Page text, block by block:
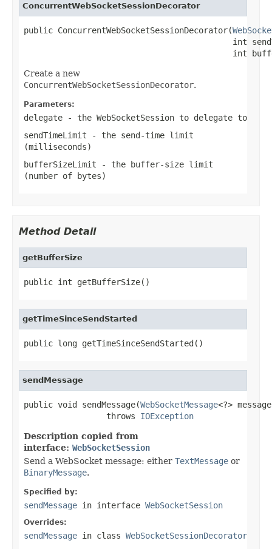
ConcurrentWebSocketSessionDecorator
public ConcurrentWebSocketSessionDecorator(
int
int
Create a new
ConcurrentWebSocketSessionDecorator.
Parameters:
delegate - the WebSocketSession to delegate to
sendTimeLimit - the send-time limit
(milliseconds)
bufferSizeLimit - the buffer-size limit
(number of bytes)
Method Detail
getBufferSize
public int getBufferSize()
getTimeSinceSendStarted
public long getTimeSinceSendStarted()
sendMessage
public void sendMessage(WebSocketMessage<?>
                 throws
IOException
Description copied from
interface: WebSocketSession
Send a WebSocket message: either TextMessage or
BinaryMessage.
Specified by:
sendMessage in interface WebSocketSession
Overrides:
sendMessage in class WebSocketSessionDecorator